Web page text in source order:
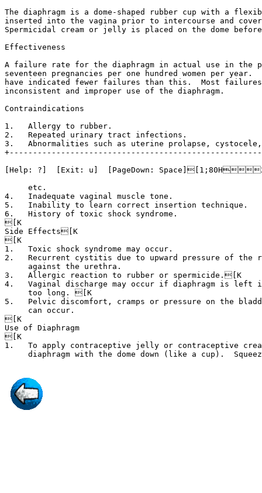
The diaphragm is a dome-shaped rubber cup with a
inserted into the vagina prior to intercourse and
Spermicidal cream or jelly is placed on the dome
Effectiveness
A failure rate for the diaphragm in actual use in the
seventeen pregnancies per one hundred women per year.
have indicated fewer failures than this.  Most
inconsistent and improper use of the diaphragm.
Contraindications
1.   Allergy to rubber.
2.   Repeated urinary tract infections.
3.   Abnormalities such as uterine prolapse,
[Help: ?]  [Exit: u]  [PageDown:
     etc.
4.   Inadequate vaginal muscle tone.
5.   Inability to learn correct insertion technique.
6.   History of toxic shock syndrome.
[K
Side Effects[K
[K
1.   Toxic shock syndrome may occur.
2.   Recurrent cystitis due to upward pressure of the
     against the urethra.
3.   Allergic reaction to rubber or spermicide.[K
4.   Vaginal discharge may occur if diaphragm is left
     too long. [K
5.   Pelvic discomfort, cramps or pressure on the
     can occur.
[K
Use of Diaphragm
[K
1.   To apply contraceptive jelly or contraceptive
diaphragm with the dome down (like a cup).